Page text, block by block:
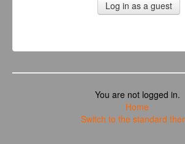
You are not logged in.
Home
Switch to the standard